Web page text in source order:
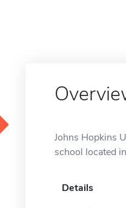
Johns Hopkins
school located
Details